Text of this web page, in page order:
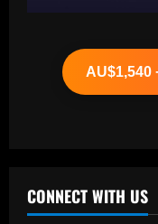
AU$1,540
CONNECT WITH US
2
3